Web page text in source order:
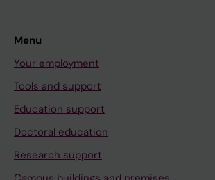
Menu
Your employment
Tools and support
Education support
Doctoral education
Research support